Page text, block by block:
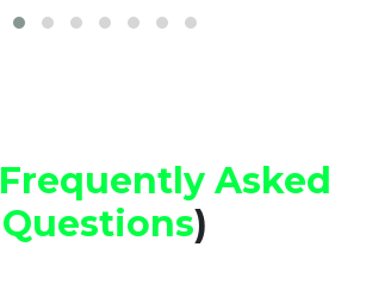
Frequently Asked
Questions)